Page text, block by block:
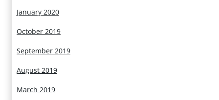
January 2020
October 2019
September 2019
August 2019
March 2019